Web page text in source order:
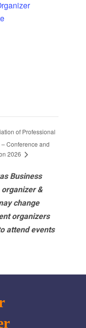
of Professional
– Conference and
2026
Business
&
change
organizers
attend events